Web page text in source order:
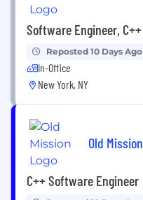
Software Engineer, C++
Reposted 10 Days Ago
In-Office
New York, NY
Old Mission
C++ Software Engineer